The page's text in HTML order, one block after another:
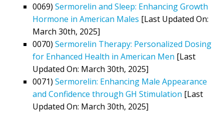
0069) Sermorelin and Sleep: Enhancing Growth
Hormone in American Males [Last Updated On:
March 30th, 2025]
0070) Sermorelin Therapy: Personalized Dosing
for Enhanced Health in American Men [Last
Updated On: March 30th, 2025]
0071) Sermorelin: Enhancing Male Appearance
and Confidence through GH Stimulation [Last
Updated On: March 30th, 2025]